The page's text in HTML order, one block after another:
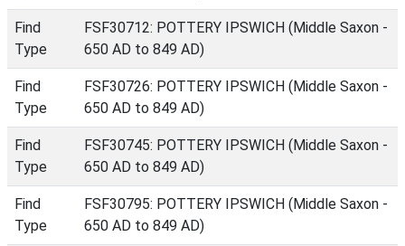
Find
Type
FSF30712: POTTERY IPSWICH (Middle Saxon -
650 AD to 849 AD)
Find
Type
FSF30726: POTTERY IPSWICH (Middle Saxon -
650 AD to 849 AD)
Find
Type
FSF30745: POTTERY IPSWICH (Middle Saxon -
650 AD to 849 AD)
Find
Type
FSF30795: POTTERY IPSWICH (Middle Saxon -
650 AD to 849 AD)